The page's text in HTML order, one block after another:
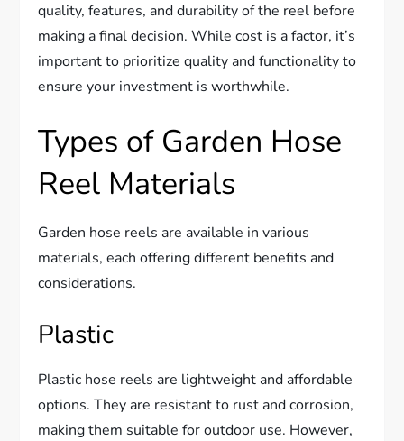
quality, features, and durability of the reel before
making a final decision. While cost is a factor, it’s
important to prioritize quality and functionality to
ensure your investment is worthwhile.
Types of Garden Hose
Reel Materials
Garden hose reels are available in various
materials, each offering different benefits and
considerations.
Plastic
Plastic hose reels are lightweight and affordable
options. They are resistant to rust and corrosion,
making them suitable for outdoor use. However,